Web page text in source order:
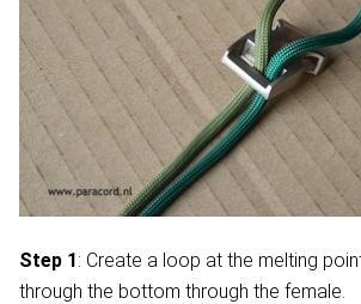
Step 1: Create a loop at the melting
through the bottom through the female.